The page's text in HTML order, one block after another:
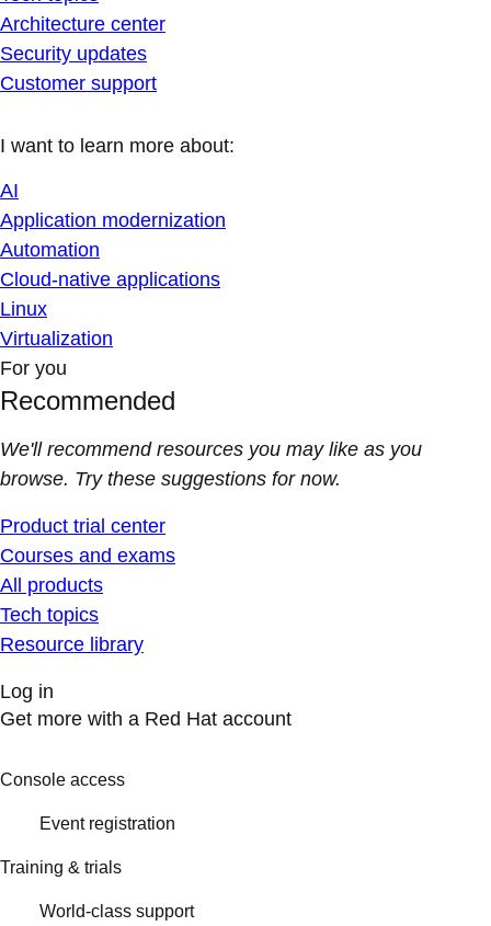
Architecture center
Security updates
Customer support
I want to learn more about:
AI
Application modernization
Automation
Cloud-native applications
Linux
Virtualization
For you
Recommended
We'll recommend resources you may like as you
browse. Try these suggestions for now.
Product trial center
Courses and exams
All products
Tech topics
Resource library
Log in
Get more with a Red Hat account
Console access
Event registration
Training & trials
World-class support